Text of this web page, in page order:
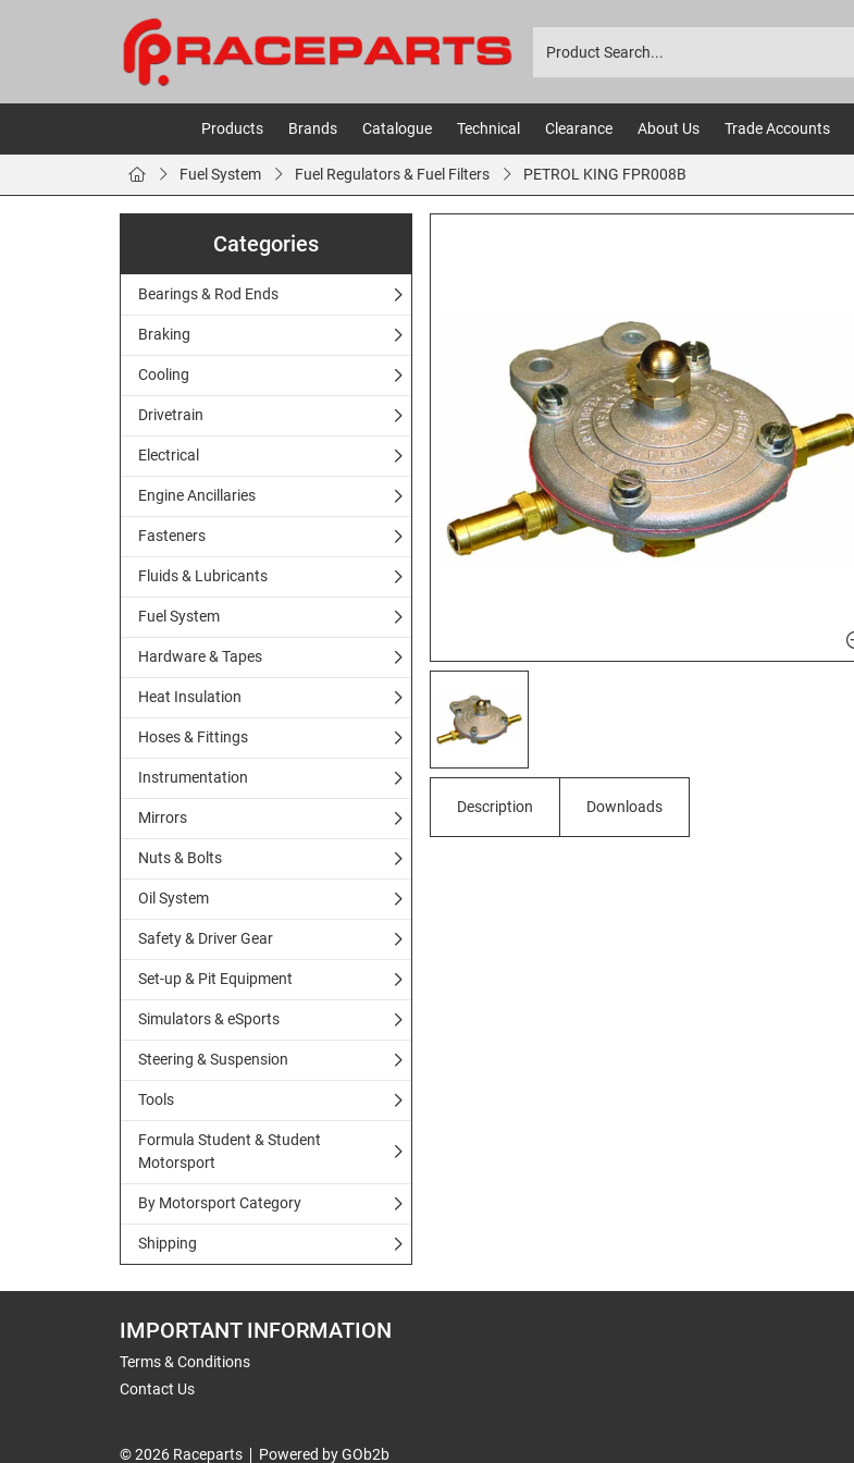
Products Brands Catalogue Technical Clearance About Us Trade Accounts
Fuel System Fuel Regulators & Fuel Filters PETROL KING FPR008B
Categories
Bearings & Rod Ends
Braking
Cooling
Drivetrain
Electrical
Engine Ancillaries
Fasteners
Fluids & Lubricants
Fuel System
Hardware & Tapes
Heat Insulation
Hoses & Fittings
Instrumentation
Mirrors
Nuts & Bolts
Oil System
Safety & Driver Gear
Set-up & Pit Equipment
Simulators & eSports
Steering & Suspension
Tools
Formula Student & Student
Motorsport
By Motorsport Category
Shipping
Description Downloads
IMPORTANT INFORMATION
Terms & Conditions
Contact Us
© 2026 Raceparts Powered by GOb2b